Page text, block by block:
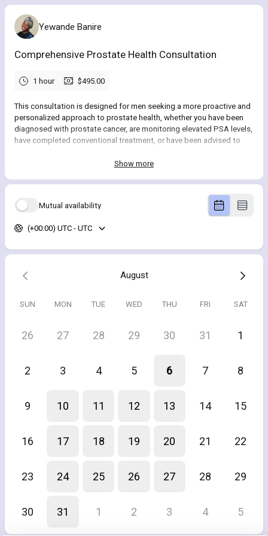
Yewande Banire
Comprehensive Prostate Health Consultation
1 hour $495.00
This consultation is designed for men seeking a more proactive and
personalized approach to prostate health, whether you have been
diagnosed with prostate cancer, are monitoring elevated PSA levels,
have completed conventional treatment, or have been advised to
and imagingto better understand your current condition. Based on
this, you will receive a
and guidance
on the most appropriate level of care for your specific situation,
more informed and proactive approach to your health.
Show more
Mutual availability
(+00:00) UTC - UTC
August
SUN MON TUE WED THU FRI SAT
26 27 28 29 30 31 1
2 3 4 5 6 7 8
9 10 11 12 13 14 15
16 17 18 19 20 21 22
23 24 25 26 27 28 29
30 31 1 2 3 4 5